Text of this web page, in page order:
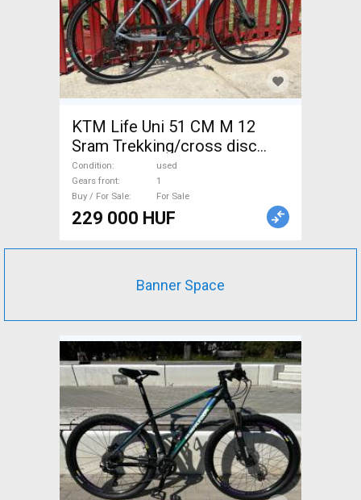
KTM Life Uni 51 CM M 12
Sram Trekking/cross disc
brake used For Sale
Condition
used
Gears front
1
Buy / For Sale
For Sale
229 000 HUF
Banner Space